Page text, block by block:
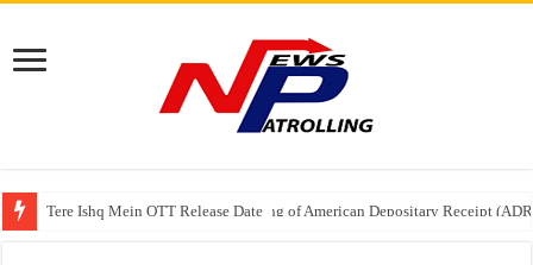
Tere Ishq Mein OTT Release Date
First Phosphate Announces Uplisting of American Depositary Receipt
PFRDA Conducts Outreach Event on StAR NPS & National Pension